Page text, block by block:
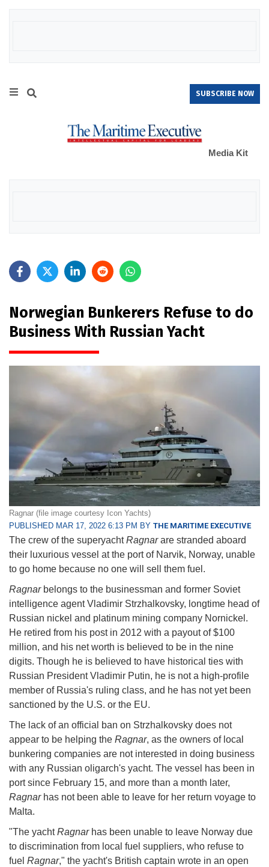
SUBSCRIBE NOW
Media Kit
Norwegian Bunkerers Refuse to do
Business With Russian Yacht
Ragnar (file image courtesy Icon Yachts)
PUBLISHED MAR 17, 2022 6:13 PM BY THE MARITIME EXECUTIVE
The crew of the superyachtRagnarare stranded aboard
their luxurious vessel at the port of Narvik, Norway, unable
to go home because no one will sell them fuel.
Ragnar belongs to the businessman and former Soviet
intelligence agent Vladimir Strzhalkovsky, longtime head of
Russian nickel and platinum mining company Nornickel.
He retired from his post in 2012 with a payout of $100
million, and his net worth is believed to be in the nine
digits. Though he is believed to have historical ties with
Russian President Vladimir Putin, he is not a high-profile
member of Russia's ruling class, and he has not yet been
sanctioned by the U.S. or the EU.
The lack of an official ban on Strzhalkovsky does not
appear to be helping the Ragnar, as the owners of local
bunkering companies are not interested in doing business
with any Russian oligarch's yacht. The vessel has been in
port since February 15, and more than a month later,
Ragnar has not been able to leave for her return voyage to
Malta.
"The yachtRagnar has been unable to leave Norway due
to discrimination from local fuel suppliers, who refuse to
fuel Ragnar," the yacht's British captain wrote in an open